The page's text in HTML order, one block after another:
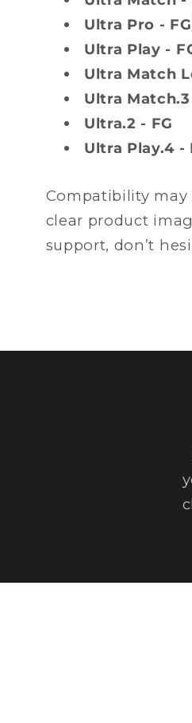
Ultra Pro -
Ultra Play -
Ultra Match
Ultra Match.3
Ultra.2 - FG
Ultra Play.4 -
Compatibility
clear product
support, don’t